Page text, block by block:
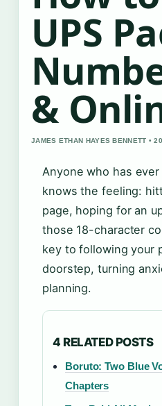
UPS
&
JAMES ETHAN HAYES BENNETT •
Anyone who has
knows the feeling:
page, hoping for an
those 18-character
key to following your
doorstep, turning
planning.
4 RELATED POSTS
Boruto: Two Blue
Chapters